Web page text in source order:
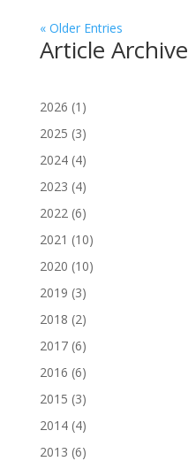
« Older Entries
Article Archive
2026 (1)
2025 (3)
2024(4)
2023 (4)
2022(6)
2021 (10)
2020 (10)
2019 (3)
2018 (2)
2017(6)
2016 (6)
2015 (3)
2014(4)
2013 (6)